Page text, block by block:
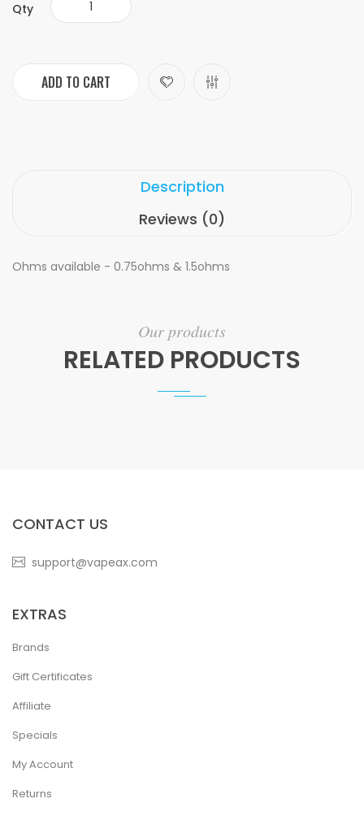
Qty
ADD TO CART
Description
Reviews (0)
Ohms available - 0.75ohms & 1.5ohms
Our products
RELATED PRODUCTS
CONTACT US
support@vapeax.com
EXTRAS
Brands
Gift Certificates
Affiliate
Specials
My Account
Returns